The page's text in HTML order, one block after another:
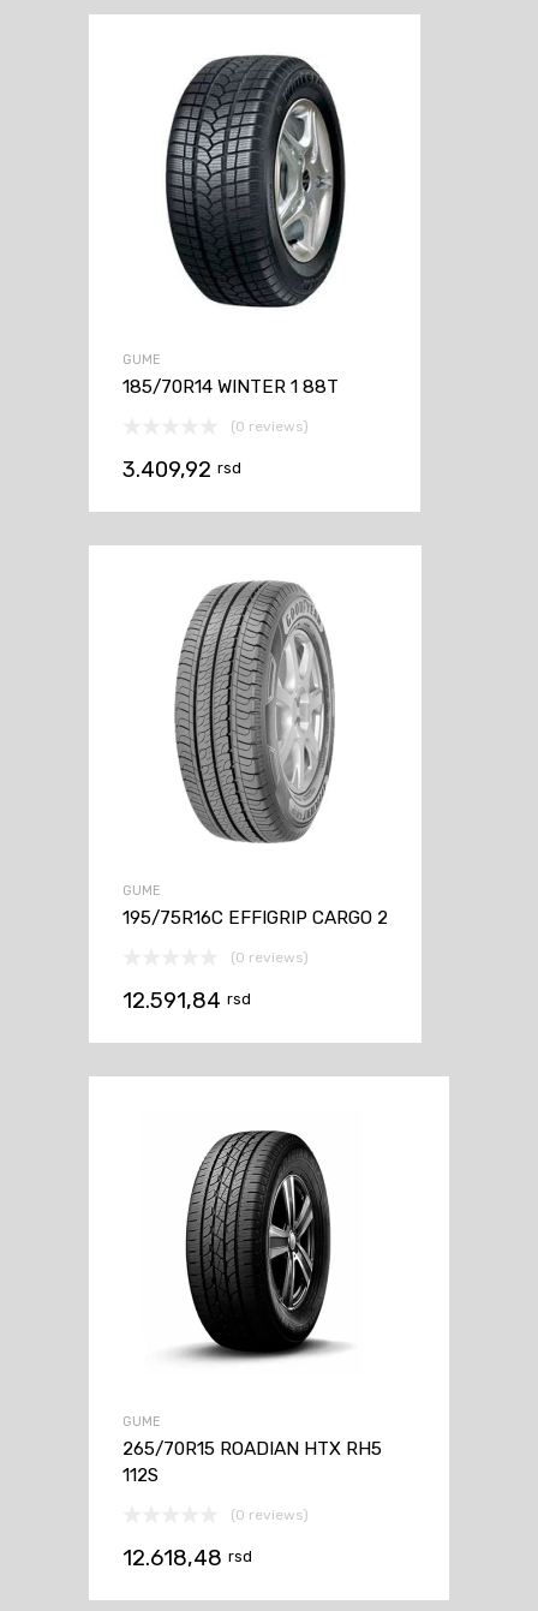
GUME
185/70R14 WINTER 1 88T
(0 reviews)
3.409,92 rsd
GUME
195/75R16C EFFIGRIP CARGO 2
(0 reviews)
12.591,84 rsd
GUME
265/70R15 ROADIAN HTX RH5
112S
(0 reviews)
12.618,48 rsd